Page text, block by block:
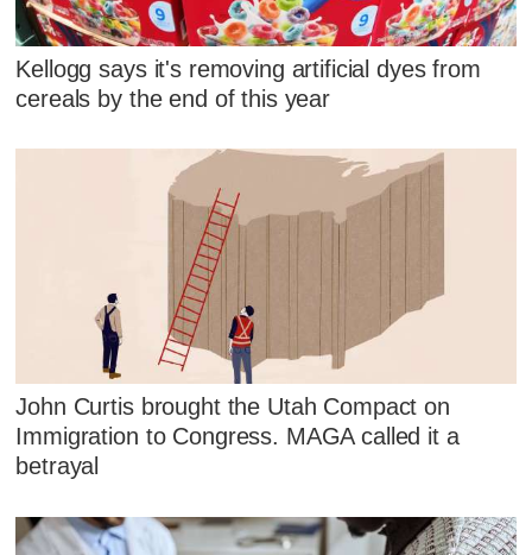
Kellogg says it's removing artificial dyes from
cereals by the end of this year
John Curtis brought the Utah Compact on
Immigration to Congress. MAGA called it a
betrayal